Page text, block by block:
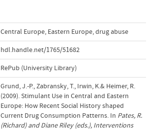
Central Europe, Eastern Europe,drug abuse
hdl.handle.net/1765/51682
RePub (University Library)
Grund, J.-P., Zabransky, T., Irwin, K.& Heimer, R.
(2009). Stimulant Use in Central and Eastern
Europe: How Recent Social History shaped
Current Drug Consumption Patterns. In Pates, R.
(Richard) and Diane Riley (eds.), Interventions